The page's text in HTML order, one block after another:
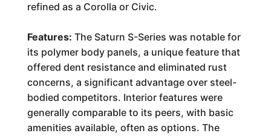
refined as a Corolla or Civic.
Features: The Saturn S-Series was notable for
its polymer body panels, a unique feature that
offered dent resistance and eliminated rust
concerns, a significant advantage over steel-
bodied competitors. Interior features were
generally comparable to its peers, with basic
amenities available, often as options. The